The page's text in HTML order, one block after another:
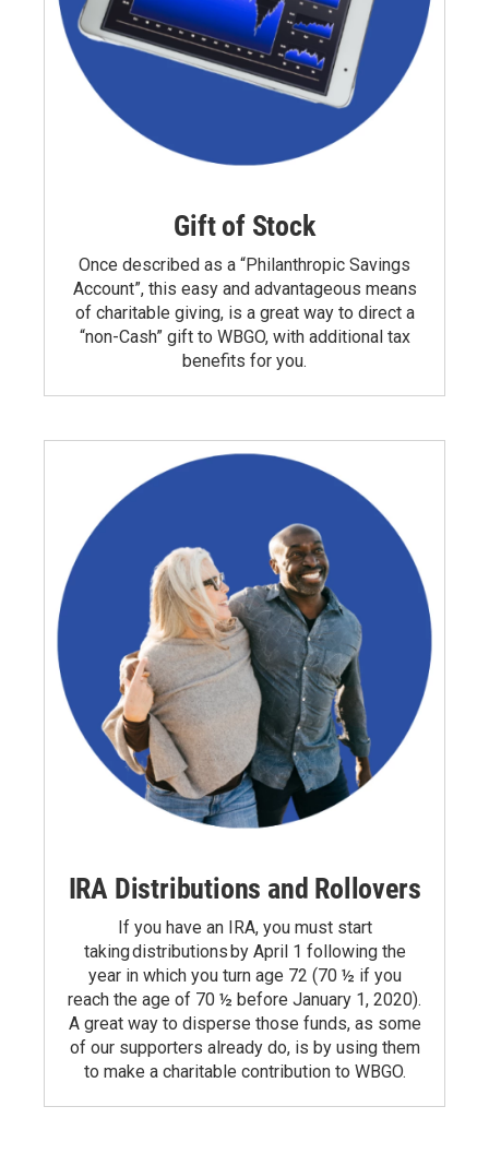
Gift of Stock
Once described as a “Philanthropic Savings
Account”, this easy and advantageous means
of charitable giving, is a great way to direct a
“non-Cash” gift to WBGO, with additional tax
benefits for you.
IRA Distributions and Rollovers
If you have an IRA, you must start
takingdistributionsby April 1 following the
year in which you turn age 72 (70 ½ if you
reach the age of 70 ½ before January 1, 2020).
A great way to disperse those funds, as some
of our supporters already do, is by using them
to make a charitable contribution to WBGO.